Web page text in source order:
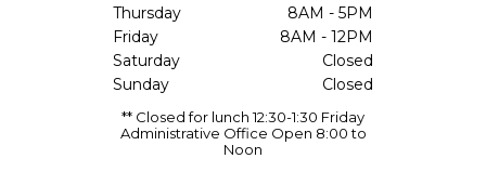
Thursday
8AM - 5PM
Friday
8AM - 12PM
Saturday
Closed
Sunday
Closed
** Closed for lunch 12:30-1:30 Friday
Administrative Office Open 8:00 to
Noon